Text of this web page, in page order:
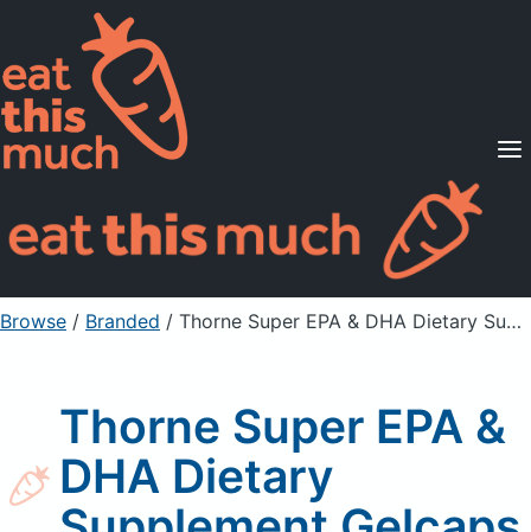
Supported Diets
Pricing
For Professionals
Sign Up Already a member? Sign in
Browse / Branded / Thorne Super EPA & DHA Dietary Supplement Gelcaps
Thorne Super EPA &
DHA Dietary